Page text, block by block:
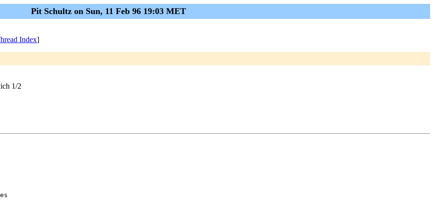
Pit Schultz on Sun, 11 Feb 96 19:03 MET
Index]
1/2